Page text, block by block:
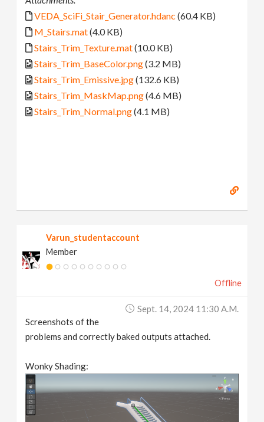
VEDA_SciFi_Stair_Generator.hdanc (60.4 KB)
M_Stairs.mat(4.0 KB)
Stairs_Trim_Texture.mat(10.0 KB)
Stairs_Trim_BaseColor.png(3.2 MB)
Stairs_Trim_Emissive.jpg(132.6 KB)
Stairs_Trim_MaskMap.png(4.6 MB)
Stairs_Trim_Normal.png(4.1 MB)
Varun_studentaccount
Member
Offline
Sept. 14, 2024 11:30 A.m.
Screenshots of the
problems and correctly baked outputs attached.
Wonky Shading: